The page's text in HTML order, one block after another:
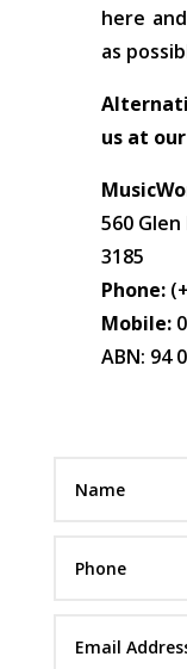
here
as
us at
560
3185
Phone:
Mobile:
ABN: 94